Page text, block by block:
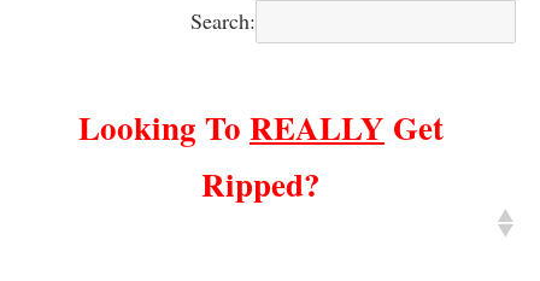
Search:
Looking To REALLY Get
Ripped?